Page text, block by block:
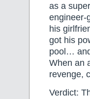
as a
engineer-
his
got his
pool…
When an
revenge,
Verdict: